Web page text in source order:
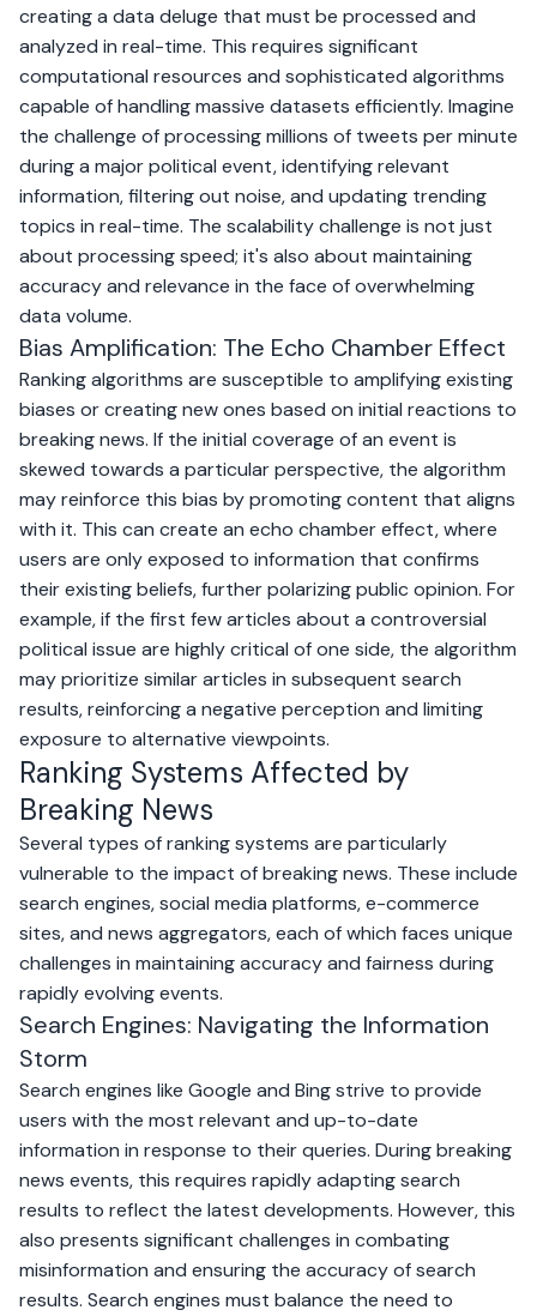
creating a data deluge that must be processed and
analyzed in real-time. This requires significant
computational resources and sophisticated algorithms
capable of handling massive datasets efficiently. Imagine
the challenge of processing millions of tweets per minute
during a major political event, identifying relevant
information, filtering out noise, and updating trending
topics in real-time. The scalability challenge is not just
about processing speed; it's also about maintaining
accuracy and relevance in the face of overwhelming
data volume.
Bias Amplification: The Echo Chamber Effect
Ranking algorithms are susceptible to amplifying existing
biases or creating new ones based on initial reactions to
breaking news. If the initial coverage of an event is
skewed towards a particular perspective, the algorithm
may reinforce this bias by promoting content that aligns
with it. This can create an echo chamber effect, where
users are only exposed to information that confirms
their existing beliefs, further polarizing public opinion. For
example, if the first few articles about a controversial
political issue are highly critical of one side, the algorithm
may prioritize similar articles in subsequent search
results, reinforcing a negative perception and limiting
exposure to alternative viewpoints.
Ranking Systems Affected by
Breaking News
Several types of ranking systems are particularly
vulnerable to the impact of breaking news. These include
search engines, social media platforms, e-commerce
sites, and news aggregators, each of which faces unique
challenges in maintaining accuracy and fairness during
rapidly evolving events.
Search Engines: Navigating the Information
Storm
Search engines like Google and Bingstrive to provide
users with the most relevant and up-to-date
information in response to their queries. During breaking
news events, this requires rapidly adapting search
results to reflect the latest developments. However, this
also presents significant challenges in combating
misinformation and ensuring the accuracy of search
results. Search engines must balance the need to